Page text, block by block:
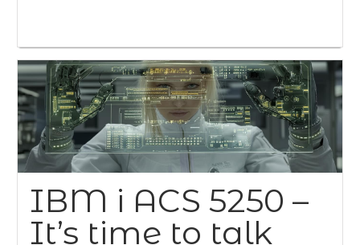
IBM i ACS 5250 –
It’s time to talk